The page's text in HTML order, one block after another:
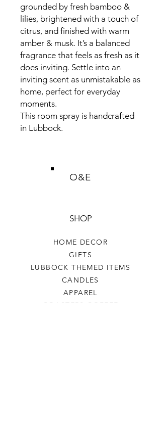
grounded by fresh bamboo &
lilies, brightened with a touch of
citrus, and finished with warm
amber & musk. It’s a balanced
fragrance that feels as fresh as it
does inviting. Settle into an
inviting scent as unmistakable as
home, perfect for everyday
moments.
This room spray is handcrafted
in Lubbock.
O&E
SHOP
HOME DECOR
GIFTS
LUBBOCK THEMED ITEMS
CANDLES
APPAREL
COASTERS COFFEE